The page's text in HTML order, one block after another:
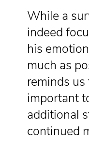
While a
indeed
his
much as
reminds us
important
additional
continued